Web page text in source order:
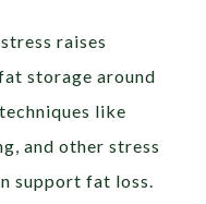
raises
storage around
like
and other stress
support fat loss.